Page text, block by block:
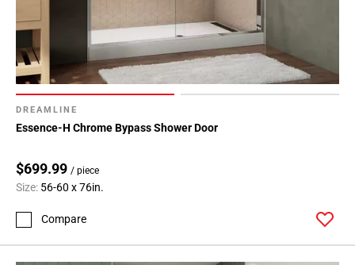
DREAMLINE
Essence-H Chrome Bypass Shower Door
$699.99 / piece
Size: 56-60 x 76in.
Compare